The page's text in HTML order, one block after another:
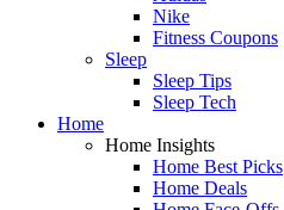
Nike
Fitness Coupons
Sleep
Sleep Tips
Sleep Tech
Home
Home Insights
Home Best Picks
Home Deals